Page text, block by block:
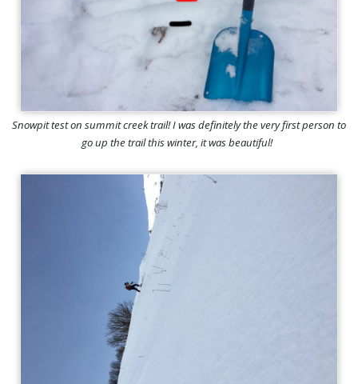
Snowpit test on summit creek trail! I was definitely the very first person to
go up the trail this winter, it was beautiful!